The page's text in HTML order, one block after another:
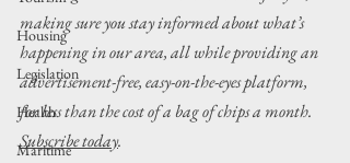
Housing
Legislation
Health
Maritime
making sure you stay informed about what’s
happening in our area, all while providing an
advertisement-free, easy-on-the-eyes platform,
for less than the cost of a bag of chips a month.
Subscribe today.